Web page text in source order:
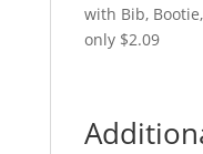
with Bib,
only $2.09